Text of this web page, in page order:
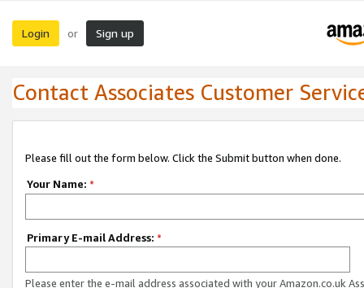
Login or Sign up
Contact Associates Customer
Please fill out the form below. Click the Submit button when done.
Your Name: *
Primary E-mail Address: *
Please enter the e-mail address associated with your Amazon.co.uk